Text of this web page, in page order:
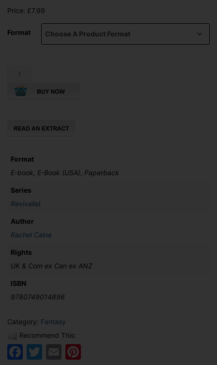
Price: £7.99
Format
Terminated
Format
E-book, E-Book (USA), Paperback
Series
Revivalist
Author
Rachel Caine
Rights
UK & Com ex Can ex ANZ
ISBN
9780749014896
Category: Fantasy
Recommend This:
Facebook
Twitter
Email